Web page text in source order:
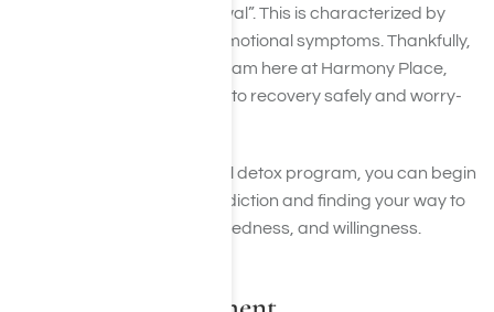
what is known as “withdrawal”. This is characterized by
unpleasant physical and emotional symptoms. Thankfully,
throughout our detox program here at Harmony Place,
you can begin your journey to recovery safely and worry-
As a result of a professional detox program, you can begin
to focus on overcoming addiction and finding your way to
a life of honesty, open-mindedness, and willingness.